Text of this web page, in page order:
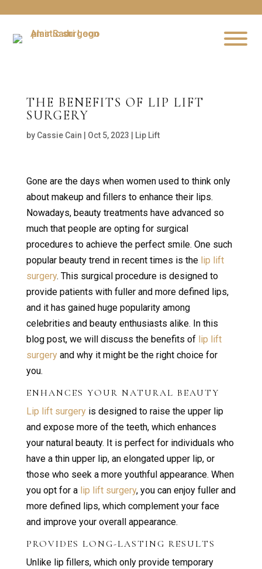
THE BENEFITS OF LIP LIFT
SURGERY
by Cassie Cain Oct 5, 2023 Lip Lift
Gone are the days when women used to think only
about makeup and fillers to enhance their lips.
Nowadays, beauty treatments have advanced so
much that people are opting for surgical
procedures to achieve the perfect smile. One such
popular beauty trend in recent times is the lip lift
surgery. This surgical procedure is designed to
provide patients with fuller and more defined lips,
and it has gained huge popularity among
celebrities and beauty enthusiasts alike. In this
blog post, we will discuss the benefits of lip lift
surgeryand why it might be the right choice for
you.
ENHANCES YOUR NATURAL BEAUTY
Lip lift surgeryis designed to raise the upper lip
and expose more of the teeth, which enhances
your natural beauty. It is perfect for individuals who
have a thin upper lip, an elongated upper lip, or
those who seek a more youthful appearance. When
you opt for alip lift surgery, you can enjoy fuller and
more defined lips, which complement your face
and improve your overall appearance.
PROVIDES LONG-LASTING RESULTS
Unlike lip fillers, which only provide temporary